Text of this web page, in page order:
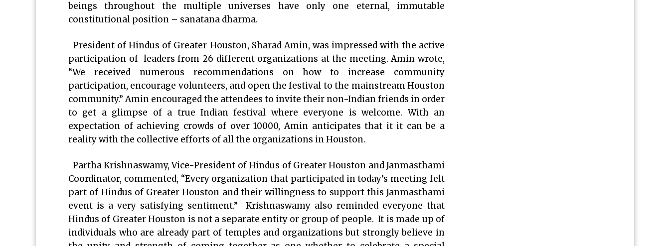
beings throughout the multiple universes have only one eternal, immutable
constitutional position – sanatana dharma.
President of Hindus of Greater Houston, Sharad Amin, was impressed with the active
participation of leaders from 26 different organizations at the meeting. Amin wrote,
“We received numerous recommendations on how to increase community
participation, encourage volunteers, and open the festival to the mainstream Houston
community.” Amin encouraged the attendees to invite their non-Indian friends in order
to get a glimpse of a true Indian festival where everyone is welcome. With an
expectation of achieving crowds of over 10000, Amin anticipates that it it can be a
reality with the collective efforts of all the organizations in Houston.
Partha Krishnaswamy, Vice-President of Hindus of Greater Houston and Janmasthami
Coordinator, commented, “Every organization that participated in today’s meeting felt
part of Hindus of Greater Houston and their willingness to support this Janmasthami
event is a very satisfying sentiment.” Krishnaswamy also reminded everyone that
Hindus of Greater Houston is not a separate entity or group of people. It is made up of
individuals who are already part of temples and organizations but strongly believe in